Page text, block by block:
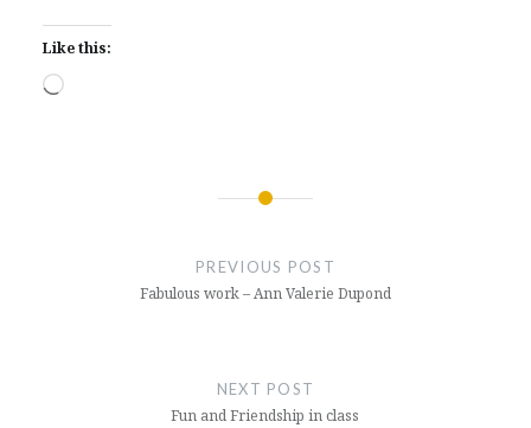
Like this:
Loading…
PREVIOUS POST
Fabulous work – Ann Valerie Dupond
NEXT POST
Fun and Friendship in class